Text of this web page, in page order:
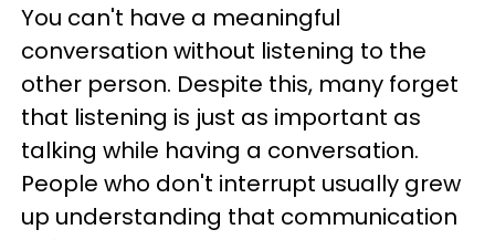
You can't have a meaningful
conversation without listening to the
other person. Despite this, many forget
that listening is just as important as
talking while having a conversation.
People who don't interrupt usually grew
up understanding that communication